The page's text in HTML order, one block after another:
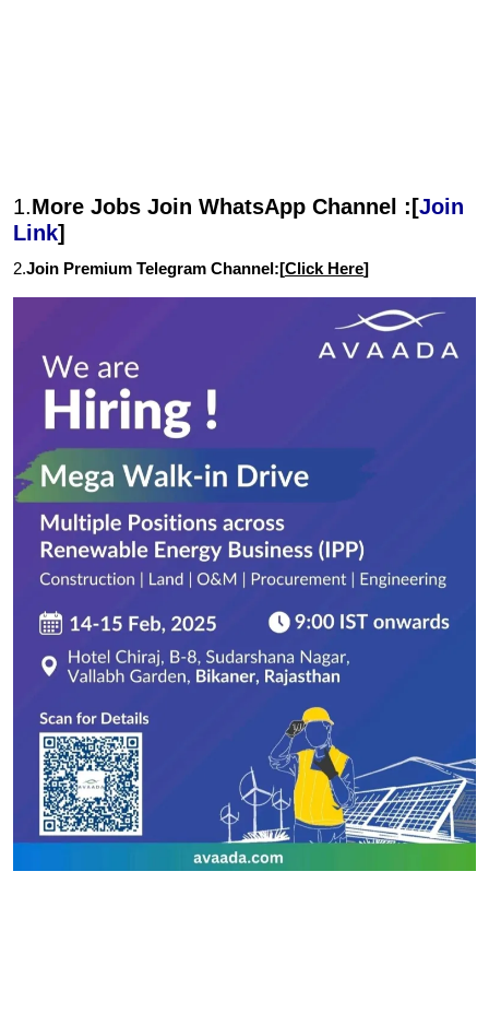
1.More Jobs Join WhatsApp Channel :[Join
Link]
2.Join Premium Telegram Channel:[Click Here]